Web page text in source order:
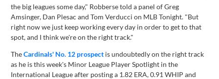
the big leagues some day," Robberse told a panel of Greg
Amsinger, Dan Plesac and Tom Verducci on MLB Tonight. "But
right now we just keep working every day in order to get to that
spot, and I think we're on the right track."
TheCardinals' No. 12 prospect is undoubtedly on the right track
as he is this week's Minor League Player Spotlight in the
International League after posting a 1.82 ERA, 0.91 WHIP and